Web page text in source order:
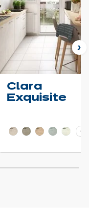
Clara
Exquisite
+ 2